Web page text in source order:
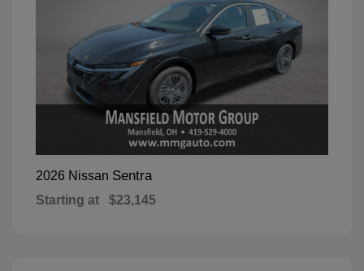
2026 Nissan Sentra
Starting at $23,145